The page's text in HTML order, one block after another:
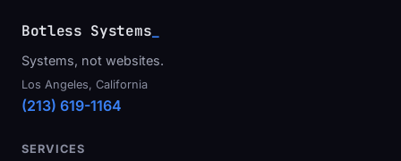
Botless Systems
Systems, not websites.
Los Angeles, California
(213) 619-1164
SERVICES